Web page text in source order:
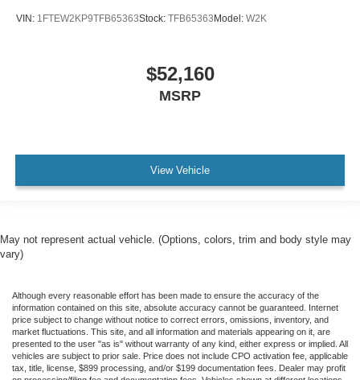
VIN: 1FTEW2KP9TFB65363Stock: TFB65363Model: W2K
$52,160
MSRP
View Vehicle
May not represent actual vehicle. (Options, colors, trim and body style may
vary)
Although every reasonable effort has been made to ensure the accuracy of the
information contained on this site, absolute accuracy cannot be guaranteed. Internet
price subject to change without notice to correct errors, omissions, inventory, and
market fluctuations. This site, and all information and materials appearing on it, are
presented to the user "as is" without warranty of any kind, either express or implied. All
vehicles are subject to prior sale. Price does not include CPO activation fee, applicable
tax, title, license, $899 processing, and/or $199 documentation fees. Dealer may profit